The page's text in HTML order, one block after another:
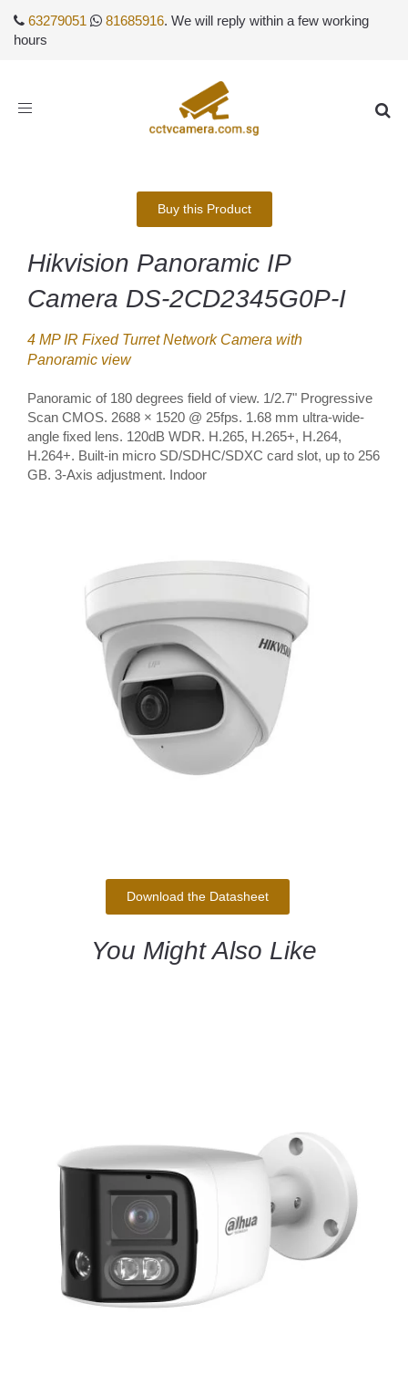
63279051 81685916. We will reply within a few working
hours
Toggle
Buy this Product
Hikvision Panoramic IP
Camera DS-2CD2345G0P-I
4 MP IR Fixed Turret Network Camera with
Panoramic view
Panoramic of 180 degrees field of view. 1/2.7" Progressive
Scan CMOS. 2688 × 1520 @ 25fps. 1.68 mm ultra-wide-
angle fixed lens. 120dB WDR. H.265, H.265+, H.264,
H.264+. Built-in micro SD/SDHC/SDXC card slot, up to 256
GB. 3-Axis adjustment. Indoor
Download the Datasheet
You Might Also Like